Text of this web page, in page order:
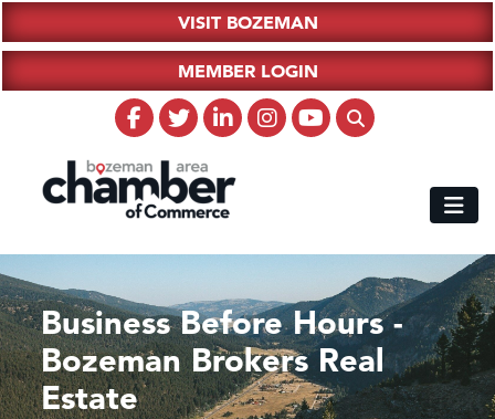
VISIT BOZEMAN
MEMBER LOGIN
Business Before Hours -
Bozeman Brokers Real
Estate